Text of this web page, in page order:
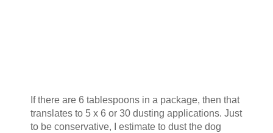
If there are 6 tablespoons in a package, then that
translates to 5 x 6 or 30 dusting applications. Just
to be conservative, I estimate to dust the dog